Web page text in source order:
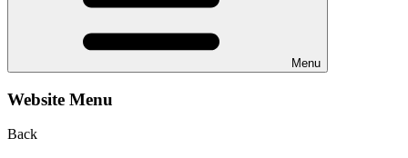
Menu
Website Menu
Back